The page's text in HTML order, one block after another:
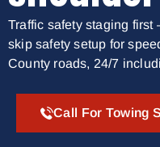
Traffic safety staging first
skip safety setup for
County roads, 24/7
Call For Towing